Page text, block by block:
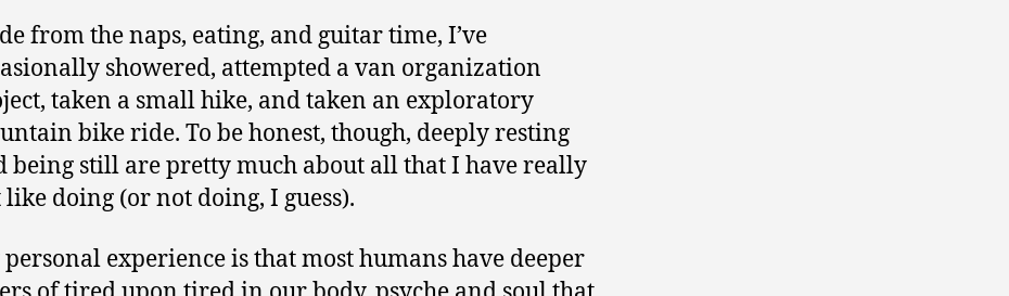
from the naps, eating, and guitar time, I’ve
showered, attempted a van organization
taken a small hike, and taken an exploratory
bike ride. To be honest, though, deeply resting
being still are pretty much about all that I have really
doing (or not doing, I guess).
experience is that most humans have deeper